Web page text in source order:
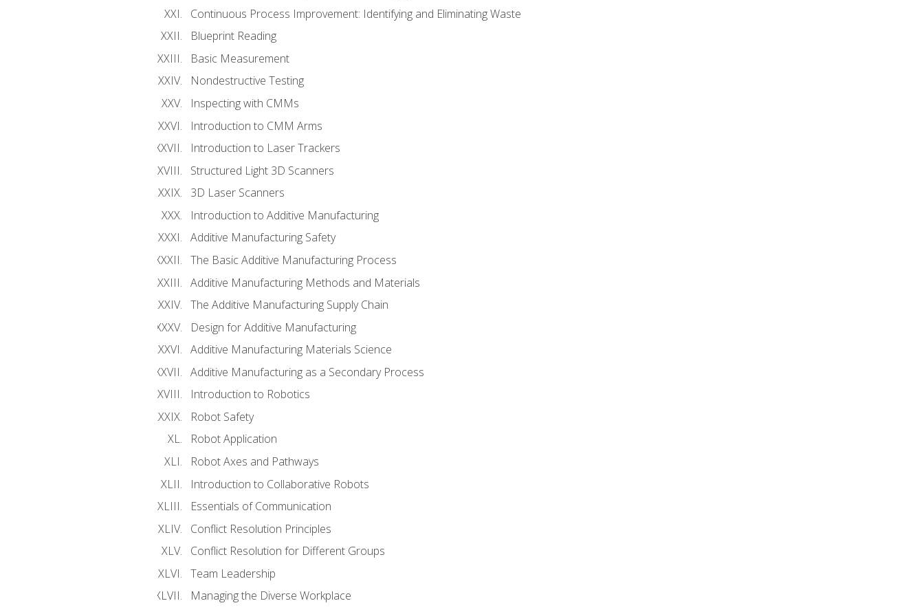
Continuous Process Improvement: Identifying and Eliminating Waste
Blueprint Reading
Basic Measurement
Nondestructive Testing
Inspecting with CMMs
Introduction to CMM Arms
Introduction to Laser Trackers
Structured Light 3D Scanners
3D Laser Scanners
Introduction to Additive Manufacturing
Additive Manufacturing Safety
The Basic Additive Manufacturing Process
Additive Manufacturing Methods and Materials
The Additive Manufacturing Supply Chain
Design for Additive Manufacturing
Additive Manufacturing Materials Science
Additive Manufacturing as a Secondary Process
Introduction to Robotics
Robot Safety
Robot Application
Robot Axes and Pathways
Introduction to Collaborative Robots
Essentials of Communication
Conflict Resolution Principles
Conflict Resolution for Different Groups
Team Leadership
Managing the Diverse Workplace